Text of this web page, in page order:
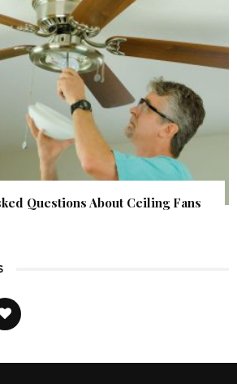
Questions About Ceiling Fans